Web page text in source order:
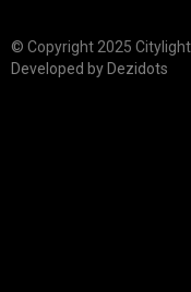
© Copyright 2025
Developed by Dezidots